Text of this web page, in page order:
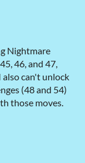
Nightmare
46, and 47,
also can't unlock
(48 and 54)
those moves.